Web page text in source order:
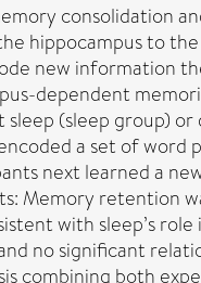
consolidation
hippocampus to
new information
dependent
(sleep group)
a set of
next learned a
Memory retention
with sleep’s
no significant
combining both